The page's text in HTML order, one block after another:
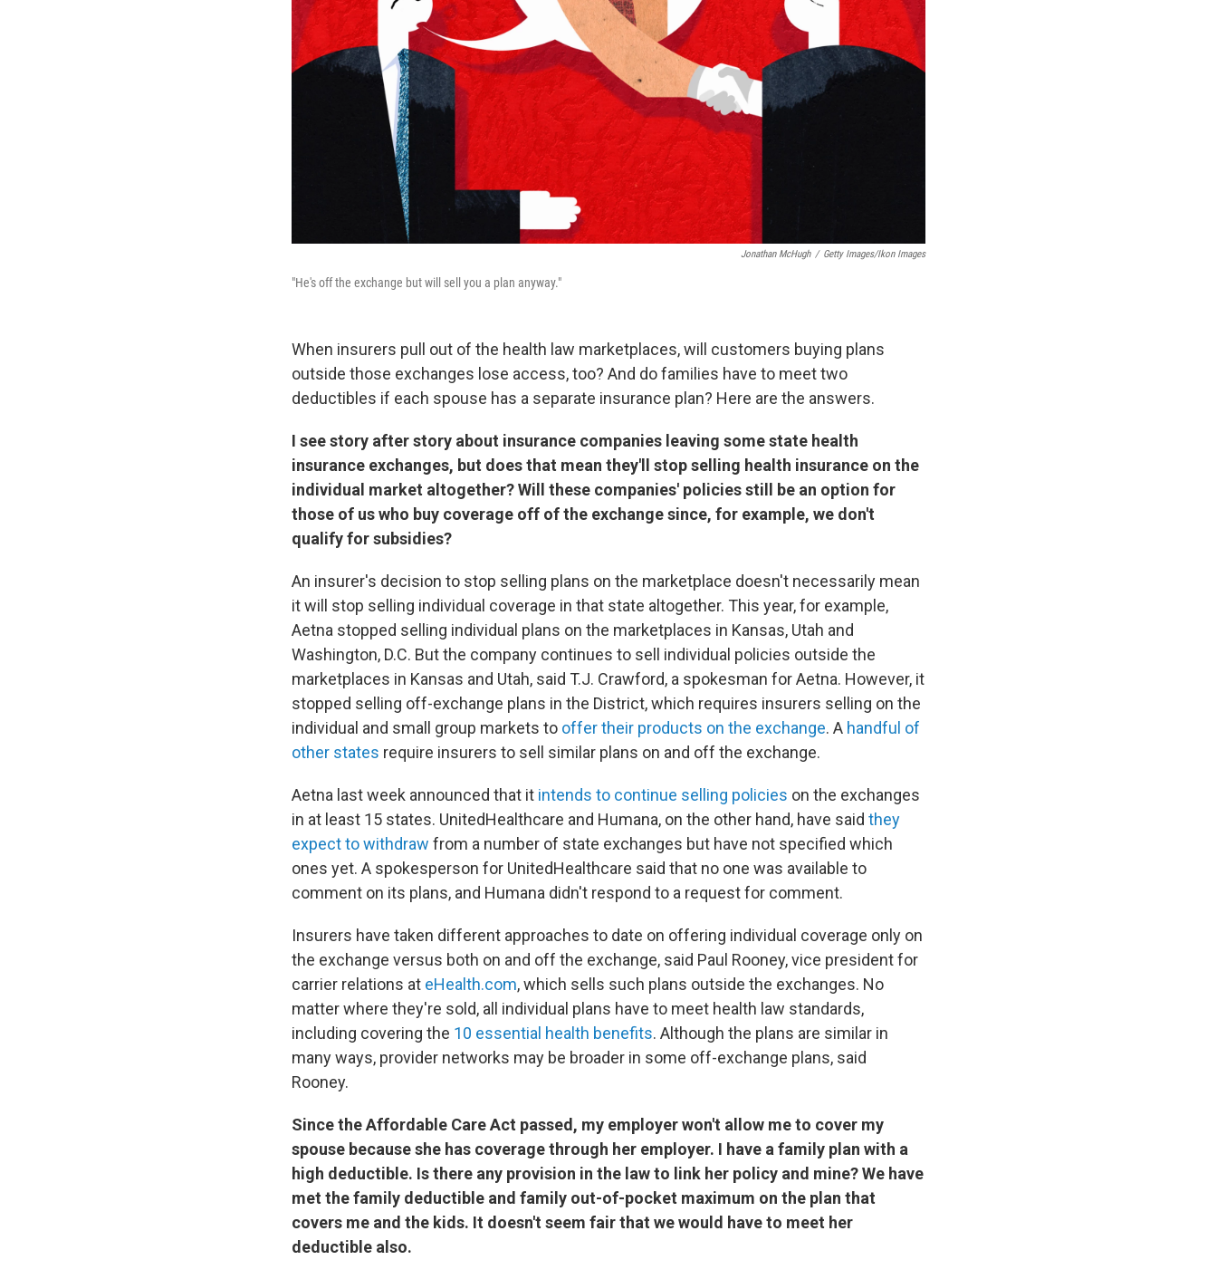
Jonathan McHugh / Getty Images/Ikon Images
"He's off the exchange but will sell you a plan anyway."
When insurers pull out of the health law marketplaces, will customers buying plans
outside those exchanges lose access, too? And do families have to meet two
deductibles if each spouse has a separate insurance plan? Here are the answers.
I see story after story about insurance companies leaving some state health
insurance exchanges, but does that mean they'll stop selling health insurance on the
individual market altogether? Will these companies' policies still be an option for
those of us who buy coverage off of the exchange since, for example, we don't
qualify for subsidies?
An insurer's decision to stop selling plans on the marketplace doesn't necessarily mean
it will stop selling individual coverage in that state altogether. This year, for example,
Aetna stopped selling individual plans on the marketplaces in Kansas, Utah and
Washington, D.C. But the company continues to sell individual policies outside the
marketplaces in Kansas and Utah, said T.J. Crawford, a spokesman for Aetna. However, it
stopped selling off-exchange plans in the District, which requires insurers selling on the
individual and small group markets to offer their products on the exchange. A handful of
other states require insurers to sell similar plans on and off the exchange.
Aetna last week announced that it intends to continue selling policies on the exchanges
in at least 15 states. UnitedHealthcare and Humana, on the other hand, have said they
expect to withdraw from a number of state exchanges but have not specified which
ones yet. A spokesperson for UnitedHealthcare said that no one was available to
comment on its plans, and Humana didn't respond to a request for comment.
Insurers have taken different approaches to date on offering individual coverage only on
the exchange versus both on and off the exchange, said Paul Rooney, vice president for
carrier relations at eHealth.com, which sells such plans outside the exchanges. No
matter where they're sold, all individual plans have to meet health law standards,
including covering the 10 essential health benefits. Although the plans are similar in
many ways, provider networks may be broader in some off-exchange plans, said
Rooney.
Since the Affordable Care Act passed, my employer won't allow me to cover my
spouse because she has coverage through her employer. I have a family plan with a
high deductible. Is there any provision in the law to link her policy and mine? We have
met the family deductible and family out-of-pocket maximum on the plan that
covers me and the kids. It doesn't seem fair that we would have to meet her
deductible also.